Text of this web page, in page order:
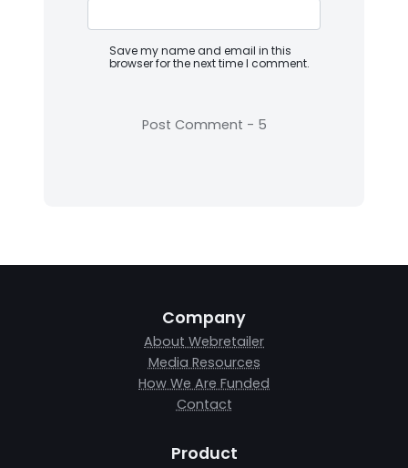
Save my name and email in this
browser for the next time I comment.
Company
About Webretailer
Media Resources
How We Are Funded
Contact
Product